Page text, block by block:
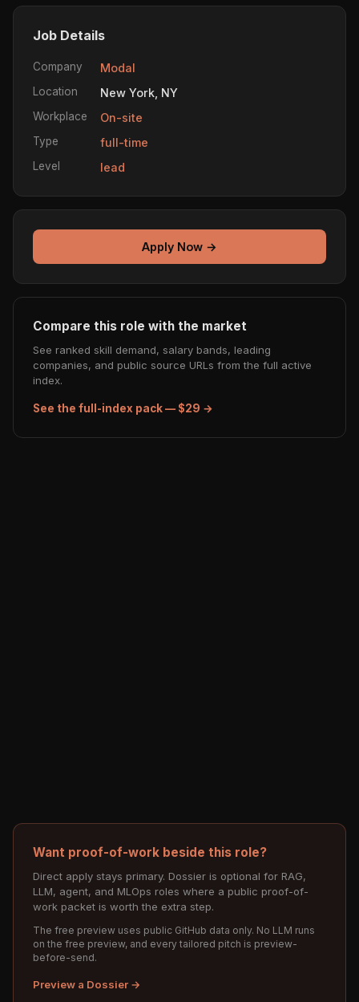
Job Details
Company Modal
Location New York, NY
Workplace On-site
Type full-time
Level lead
Apply Now →
Compare this role with the market
See ranked skill demand, salary bands, leading
companies, and public source URLs from the full active
index.
See the full-index pack — $29 →
Want proof-of-work beside this role?
Direct apply stays primary. Dossier is optional for RAG,
LLM, agent, and MLOps roles where a public proof-of-
work packet is worth the extra step.
The free preview uses public GitHub data only. No LLM runs
on the free preview, and every tailored pitch is preview-
before-send.
Preview a Dossier →